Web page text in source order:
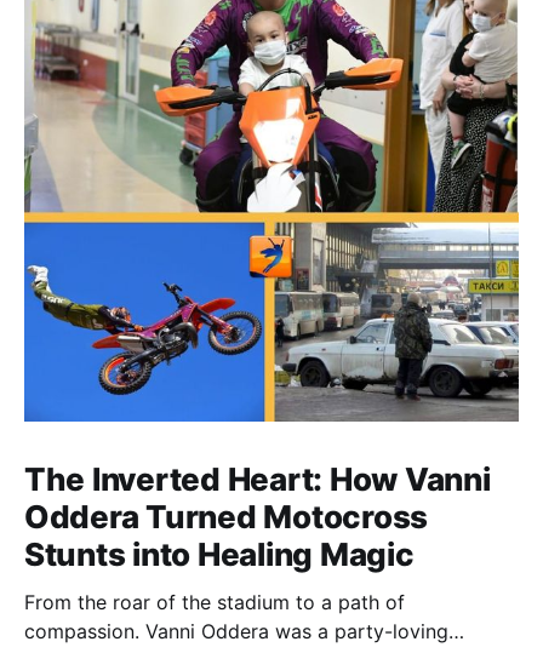
The Inverted Heart: How Vanni
Oddera Turned Motocross
Stunts into Healing Magic
From the roar of the stadium to a path of
compassion. Vanni Oddera was a party-loving